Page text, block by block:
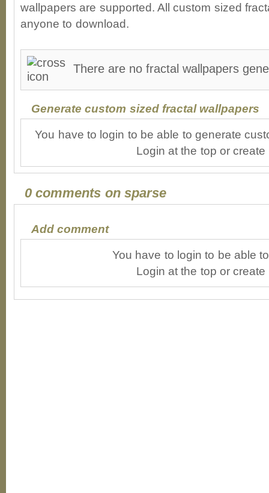
wallpapers are supported. All custom sized
anyone to download.
There are no fractal wallpapers
Generate custom sized fractal wallpapers
You have to login to be able to generate
Login at the top or
0 comments on sparse
Add comment
You have to login to be able
Login at the top or